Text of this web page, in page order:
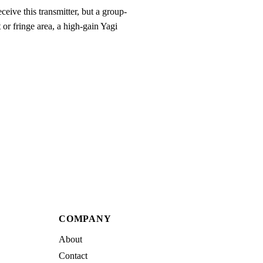
this transmitter, but a group-
fringe area, a high-gain Yagi
COMPANY
About
Contact